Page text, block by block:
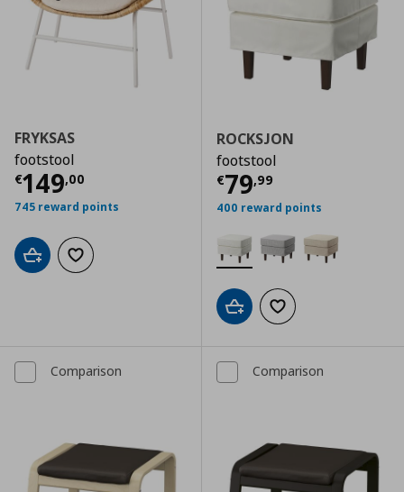
FRYKSAS
footstool
€149,00
Τρέχουσα τιμή € 149,00
745 reward points
Add to cartAdd to wishlist
ROCKSJON
footstool
€79,99
Τρέχουσα
400 reward points
Add to cartAdd to wishlist
Comparison Comparison